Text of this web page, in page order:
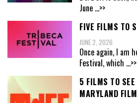
June ...>>
FIVE FILMS TO
JUNE 2, 2026
Once again, I am
Festival, which ...>>
5 FILMS TO
MARYLAND